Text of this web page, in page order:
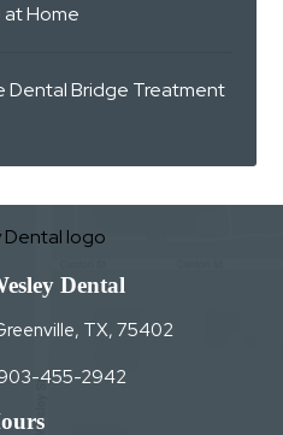
at Home
Dental Bridge Treatment
Dental
TX, 75402
455-2942